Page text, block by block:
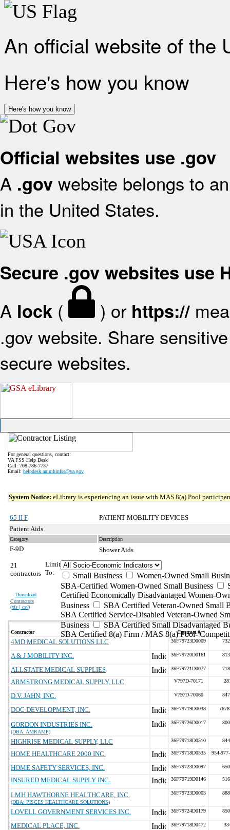
An official website of the
Here's how you know
Here's how you know
Official websites use .gov
A .gov website belongs to
in the United States.
Secure .gov websites use
A lock ( ) or https://
.gov website. Share
secure websites.
For general questions, contact:
VA FSS Help Desk
Call: 708-786-7737
Email: helpdesk.ammhinfss@va.gov
System Notice: eLibrary is experiencing an issue with MAS 8(a) Pool
65 II F
PATIENT MOBILITY DEVICES
Patient Aids
Category Description
F-9D
Shower Aids
21
contractors
Download
Contractors
(xls | csv)
Limit
To:
Small Business
Women-Owned Small
SBA-Certified Women-Owned Small Business
Certified Economically Disadvantaged Women-
Business
SBA Certified Veteran-Owned Small
SBA Certified Service-Disabled Veteran-Owned
Business
SBA Certified Small Disadvantaged
SBA Certified 8(a) Firm / MAS 8(a) Pool-
Contractor Contract #
4MD MEDICAL SOLUTIONS LLC 36F79723D0009
A & J MOBILITY INC. 36F79720D0161
ALLSTATE MEDICAL SUPPLIES 36F79721D0077
ARMSTRONG MEDICAL SUPPLY, LLC V797D-70171
D.V. JAHN, INC. V797D-70060
DOC DEVELOPMENT, INC. 36F79719D0038
GORDON INDUSTRIES INC.
(DBA: AMRAMP)
36F79726D0017
HIGHRISE MEDICAL SUPPLY, LLC 36F79718D0510
HOME HEALTHCARE 2000 INC. 36F79718D0535 954-
HOME SAFETY SERVICES, INC. 36F79723D0097
INSURED MEDICAL SUPPLY INC. 36F79719D0146
LMH HAWTHORNE HEALTHCARE, INC.
(DBA: PISCES HEALTHCARE SOLUTIONS)
36F79723D0003
LOVELL GOVERNMENT SERVICES INC. 36F79724D0179
MEDICAL PLACE, INC. 36F79718D0472